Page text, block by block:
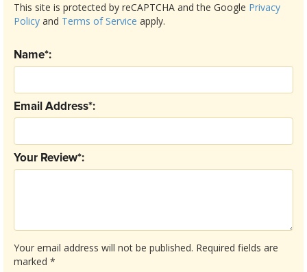
Your email address will not be published. Required fields are
marked *
Your Review*:
Email Address*:
Name*:
This site is protected by reCAPTCHA and the Google Privacy
Policy and Terms of Service apply.